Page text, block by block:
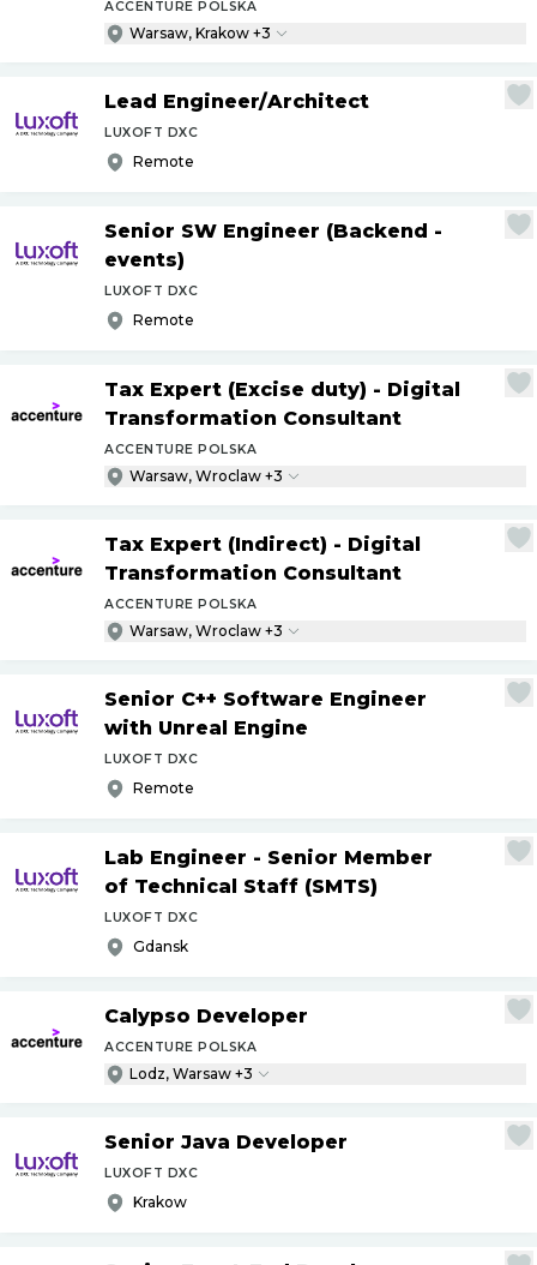
ACCENTURE POLSKA
Warsaw, Krakow +3
Lead Engineer/Architect
LUXOFT DXC
Remote
Senior SW Engineer (Backend -
events)
LUXOFT DXC
Remote
Tax Expert (Excise duty) - Digital
Transformation Consultant
ACCENTURE POLSKA
Warsaw, Wroclaw +3
Tax Expert (Indirect) - Digital
Transformation Consultant
ACCENTURE POLSKA
Warsaw, Wroclaw +3
Senior C++ Software Engineer
with Unreal Engine
LUXOFT DXC
Remote
Lab Engineer - Senior Member
of Technical Staff (SMTS)
LUXOFT DXC
Gdansk
Calypso Developer
ACCENTURE POLSKA
Lodz, Warsaw +3
Senior Java Developer
LUXOFT DXC
Krakow